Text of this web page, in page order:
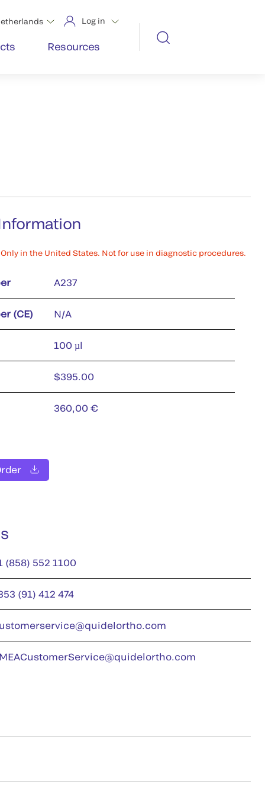
Log in
Resources
Only in the United States. Not for use in diagnostic procedures.
A237
(CE) N/A
100 µl
$395.00
360,00 €
(858) 552 1100
(91) 412 474